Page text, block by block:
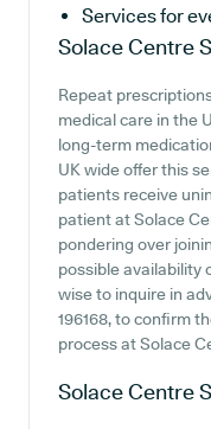
Services for
Solace Centre
Repeat
medical care in the
long-term
UK wide offer this
patients receive
patient at Solace
pondering over
possible availability
wise to inquire in
196168, to confirm
process at Solace
Solace Centre